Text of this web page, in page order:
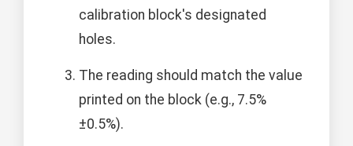
calibration block's designated
holes.
The reading should match the value
printed on the block (e.g., 7.5%
±0.5%).